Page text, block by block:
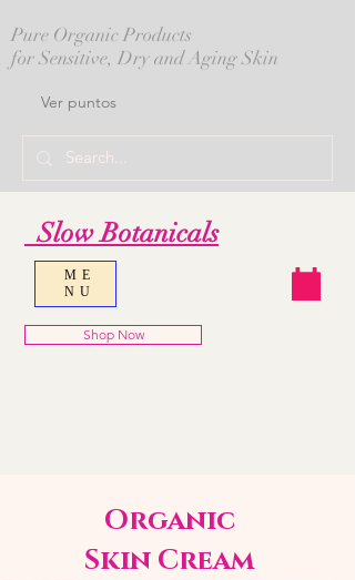
Pure Organic Products
for Sensitive, Dry and Aging Skin
Ver puntos
Slow Botanicals
ME
NU
Shop Now
Organic
Skin Cream